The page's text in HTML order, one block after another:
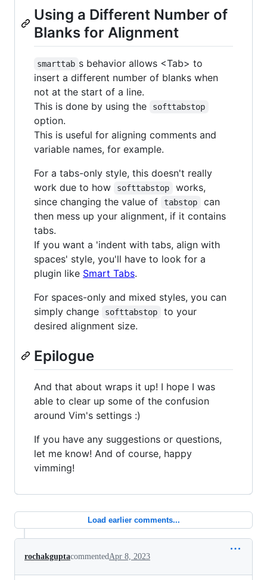
Using a Different Number of
Blanks for Alignment
smarttab s behavior allows <Tab> to
insert a different number of blanks when
not at the start of a line.
This is done by using the
softtabstop
option.
This is useful for aligning comments and
variable names, for example.
For a tabs-only style, this doesn't really
work due to how
softtabstop
works,
since changing the value of
tabstop
can
then mess up your alignment, if it contains
tabs.
If you want a 'indent with tabs, align with
spaces' style, you'll have to look for a
plugin like Smart Tabs.
For spaces-only and mixed styles, you can
simply change
softtabstop
to your
desired alignment size.
Epilogue
And that about wraps it up! I hope I was
able to clear up some of the confusion
around Vim's settings :)
If you have any suggestions or questions,
let me know! And of course, happy
vimming!
Load earlier comments...
rochakguptacommentedApr 8, 2023